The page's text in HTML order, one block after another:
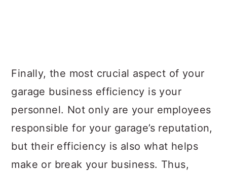
Finally, the most crucial aspect of your
garage business efficiency is your
personnel. Not only are your employees
responsible for your garage’s reputation,
but their efficiency is also what helps
make or break your business. Thus,